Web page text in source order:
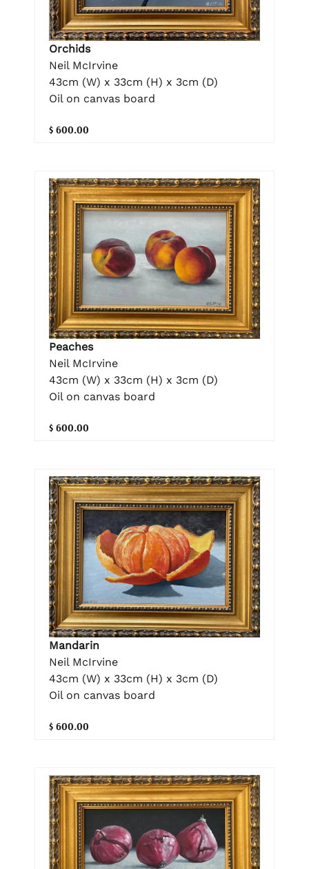
Orchids
Neil McIrvine
43cm (W) x 33cm (H) x 3cm (D)
Oil on canvas board
$ 600.00
Peaches
Neil McIrvine
43cm (W) x 33cm (H) x 3cm (D)
Oil on canvas board
$ 600.00
Mandarin
Neil McIrvine
43cm (W) x 33cm (H) x 3cm (D)
Oil on canvas board
$ 600.00